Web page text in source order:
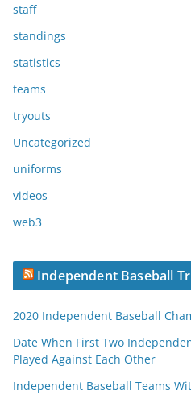
staff
standings
statistics
teams
tryouts
Uncategorized
uniforms
videos
web3
Independent Baseball
2020 Independent Baseball
Date When First Two
Played Against Each Other
Independent Baseball Teams